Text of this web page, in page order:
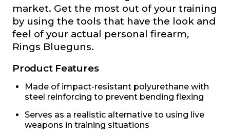
market. Get the most out of your training
by using the tools that have the look and
feel of your actual personal firearm,
Rings Blueguns.
Product Features
Made of impact-resistant polyurethane with
steel reinforcing to prevent bending flexing
Serves as a realistic alternative to using live
weapons in training situations